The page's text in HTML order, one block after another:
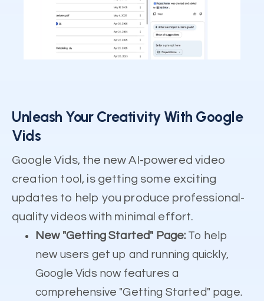
Unleash Your Creativity With Google
Vids
Google Vids, the new AI-powered video
creation tool, is getting some exciting
updates to help you produce professional-
quality videos with minimal effort.
New "Getting Started" Page: To help
new users get up and running quickly,
Google Vids now features a
comprehensive "Getting Started" page.